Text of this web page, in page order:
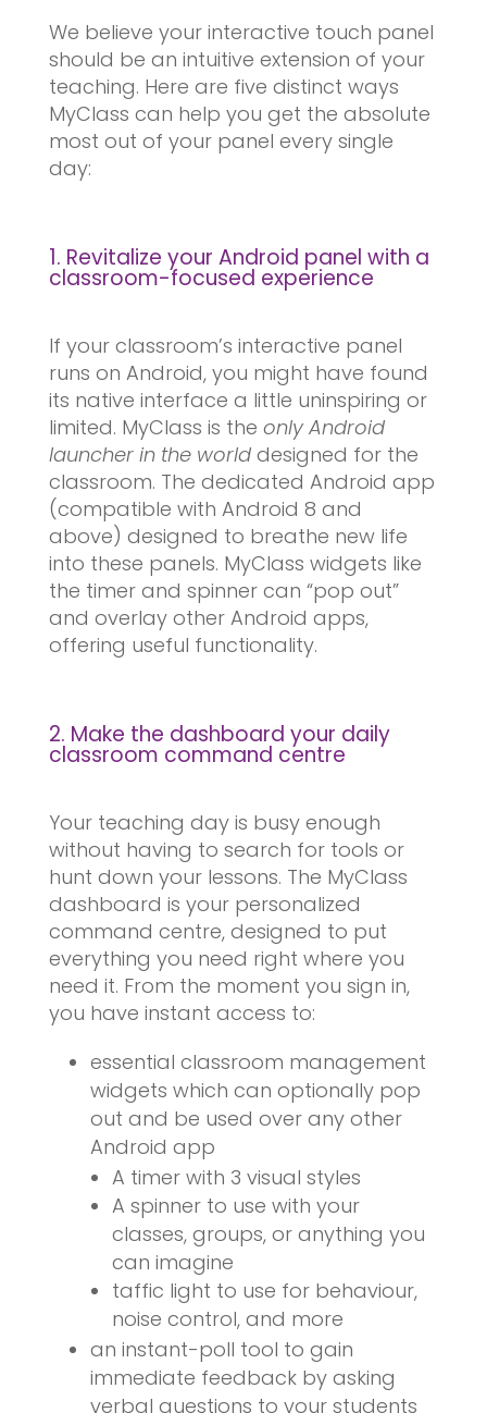
We believe your interactive touch panel
should be an intuitive extension of your
teaching. Here are five distinct ways
MyClass can help you get the absolute
most out of your panel every single
day:
1. Revitalize your Android panel with a
classroom-focused experience
If your classroom’s interactive panel
runs on Android, you might have found
its native interface a little uninspiring or
limited. MyClass is the only Android
launcher in the worlddesigned for the
classroom. The dedicated Android app
(compatible with Android 8 and
above) designed to breathe new life
into these panels. MyClass widgets like
the timer and spinner can “pop out”
and overlay other Android apps,
offering useful functionality.
2. Make the dashboard your daily
classroom command centre
Your teaching day is busy enough
without having to search for tools or
hunt down your lessons. The MyClass
dashboard is your personalized
command centre, designed to put
everything you need right where you
need it. From the moment you sign in,
you have instant access to:
essential classroom management
widgets which can optionally pop
out and be used over any other
Android app
A timer with 3 visual styles
A spinner to use with your
classes, groups, or anything you
can imagine
taffic light to use for behaviour,
noise control, and more
an instant-poll tool to gain
immediate feedback by asking
verbal questions to your students